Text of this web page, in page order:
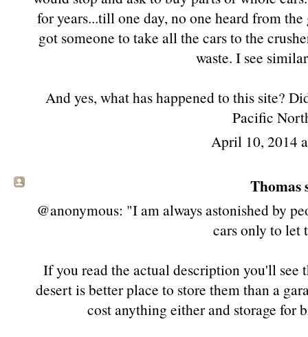
for years...till one day, no one heard from
got someone to take all the cars to the
waste. I see
And yes, what has happened to this site?
Pacific
April 10, 2014
Thomas
@anonymous: "I am always astonished by
cars only to let
If you read the actual description you'll
desert is better place to store them than a
cost anything either and storage for